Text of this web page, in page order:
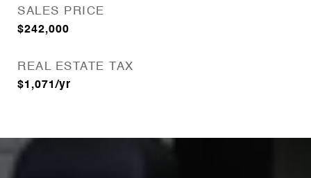
SALES PRICE
$242,000
REAL ESTATE TAX
$1,071/yr